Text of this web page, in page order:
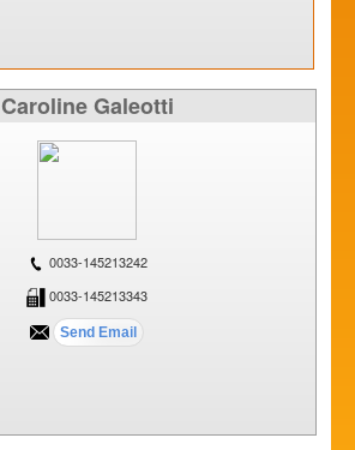
Caroline Galeotti
0033-145213242
0033-145213343